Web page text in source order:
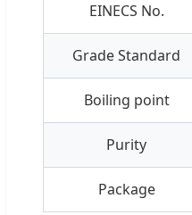
EINECS No.
Grade Standard
Boiling point
Purity
Package